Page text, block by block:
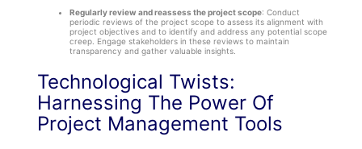
Regularly review and reassess the project scope: Conduct
periodic reviews of the project scope to assess its alignment with
project objectives and to identify and address any potential scope
creep. Engage stakeholders in these reviews to maintain
transparency and gather valuable insights.
Technological Twists:
Harnessing The Power Of
Project Management Tools